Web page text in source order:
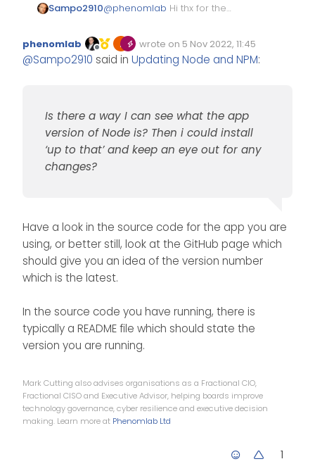
Sampo2910@phenomlab Hi thx for the
I am using this
https://github.com/byNeHo/Co
D4x-WebAdmin
NeHo does not update it so
guess i can just roll back if it
does not work?
Is there a way I can see what
the app version of Node is?
Then i could install ‘up to that’
and keep an eye out for any
As i said I am also all for not
breaking a winning side haha
Offline
phenomlab wrote on 5 Nov 2022, 11:45
Edited Invalid Date
last edited by
@Sampo2910 said in Updating Node and NPM:
Is there a way I can see what the app
version of Node is? Then i could install
‘up to that’ and keep an eye out for any
changes?
Have a look in the source code for the app you are
using, or better still, look at the GitHub page which
should give you an idea of the version number
which is the latest.
In the source code you have running, there is
typically a README file which should state the
version you are running.
Mark Cutting also advises organisations as a Fractional CIO,
Fractional CISO and Executive Advisor, helping boards improve
technology governance, cyber resilience and executive decision
making. Learn more at Phenomlab Ltd
1